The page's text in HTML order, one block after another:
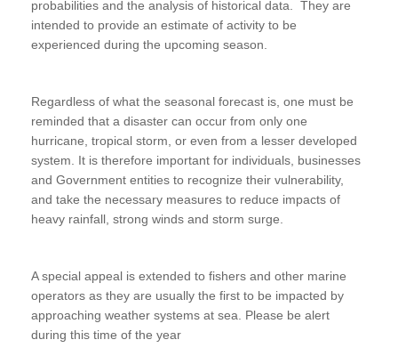
probabilities and the analysis of historical data. They are
intended to provide an estimate of activity to be
experienced during the upcoming season.
Regardless of what the seasonal forecast is, one must be
reminded that a disaster can occur from only one
hurricane, tropical storm, or even from a lesser developed
system. It is therefore important for individuals, businesses
and Government entities to recognize their vulnerability,
and take the necessary measures to reduce impacts of
heavy rainfall, strong winds and storm surge.
A special appeal is extended to fishers and other marine
operators as they are usually the first to be impacted by
approaching weather systems at sea. Please be alert
during this time of the year